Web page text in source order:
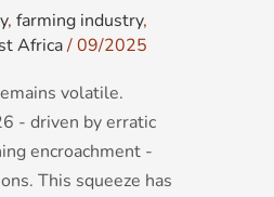
, farming industry,
Africa/09/2025
volatile.
- driven by erratic
encroachment -
This squeeze has